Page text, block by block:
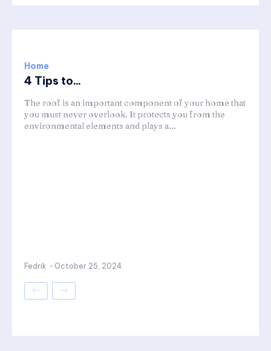
Home
4 Tips to...
The roof is an important component of your home that
you must never overlook. It protects you from the
environmental elements and plays a...
Fedrik - October 25, 2024